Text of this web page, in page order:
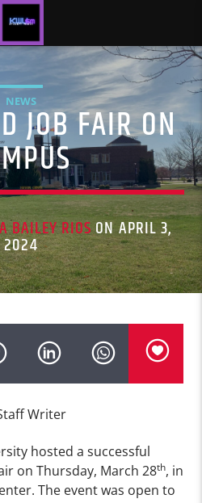
NEWSJOB FAIR ON
BAILEY RIOSON APRIL 3,
2024
Writer
hosted a successful
on Thursday, March 28th, in
The event was open to